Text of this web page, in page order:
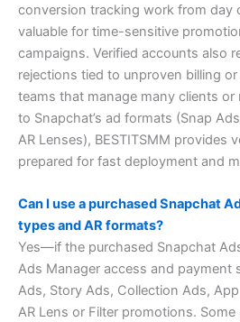
conversion tracking work from day
valuable for time-sensitive
campaigns. Verified accounts also
rejections tied to unproven billing
teams that manage many clients or
to Snapchat’s ad formats (Snap
AR Lenses), BESTITSMM provides
prepared for fast deployment and
Can I use a purchased Snapchat
types and AR formats?
Yes—if the purchased Snapchat
Ads Manager access and payment
Ads, Story Ads, Collection Ads,
AR Lens or Filter promotions.